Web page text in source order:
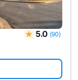
5.0 (90)